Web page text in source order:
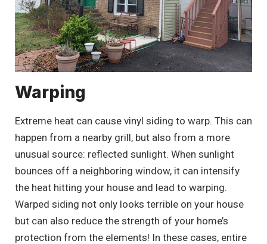
Warping
Extreme heat can cause vinyl siding to warp. This can
happen from a nearby grill, but also from a more
unusual source: reflected sunlight. When sunlight
bounces off a neighboring window, it can intensify
the heat hitting your house and lead to warping.
Warped siding not only looks terrible on your house
but can also reduce the strength of your home’s
protection from the elements! In these cases, entire